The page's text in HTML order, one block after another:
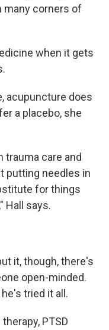
many corners of
when it gets
acupuncture does
a placebo, she
trauma care and
putting needles in
for things
Hall says.
it, though, there's
open-minded.
tried it all.
PTSD